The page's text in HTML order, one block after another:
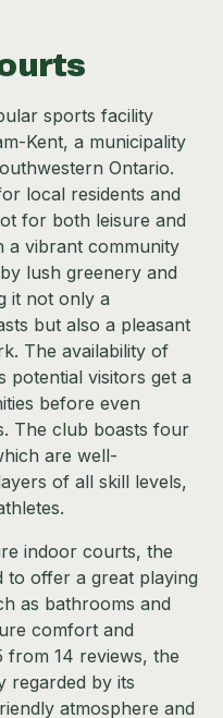
sports facility
Kent, a municipality
Ontario.
local residents and
for both leisure and
a vibrant community
lush greenery and
it not only a
but also a pleasant
The availability of
potential visitors get a
before even
The club boasts four
are well-
of all skill levels,
indoor courts, the
to offer a great playing
as bathrooms and
comfort and
from 14 reviews, the
regarded by its
atmosphere and